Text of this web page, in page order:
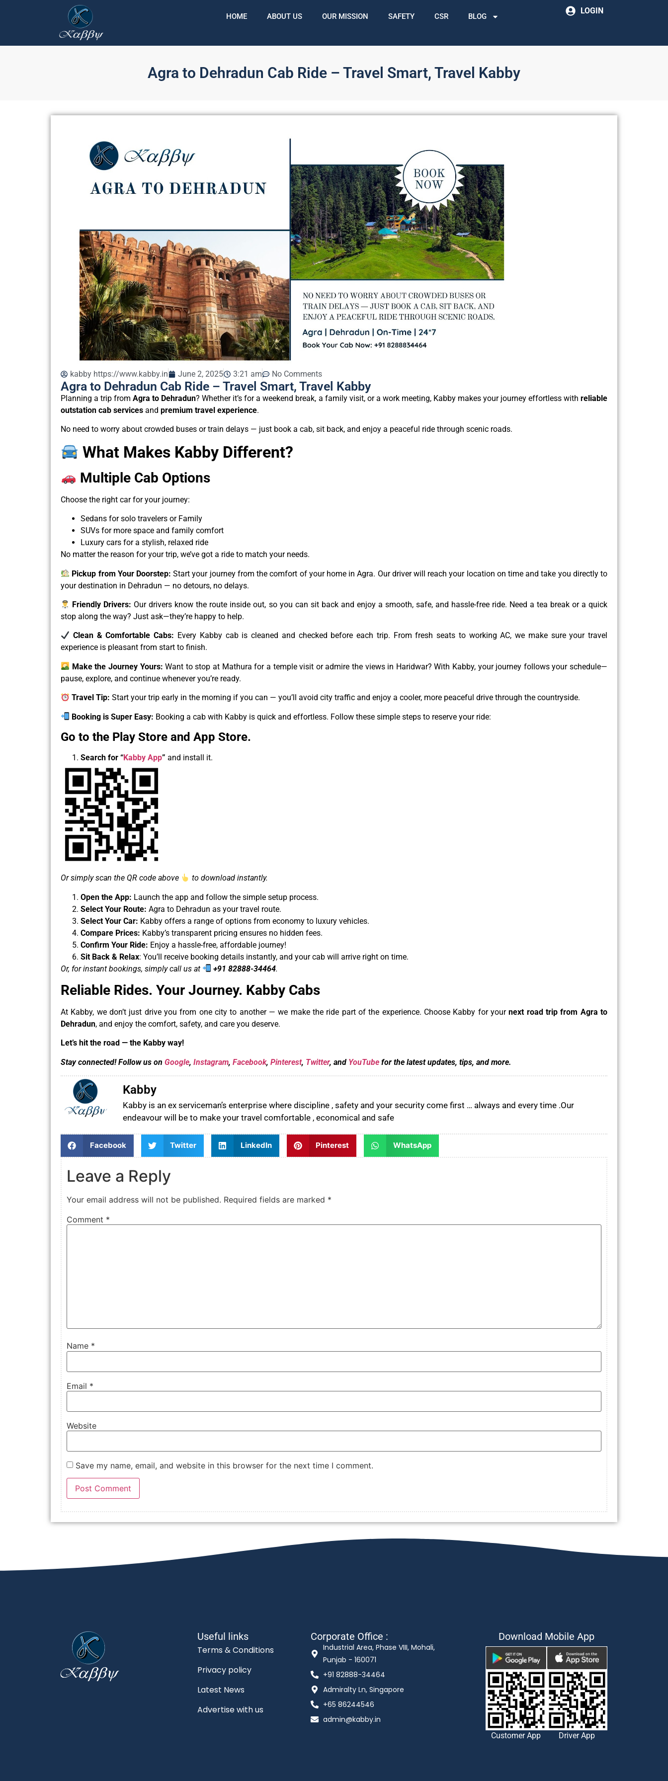
HOME ABOUT US OUR MISSION SAFETY CSR BLOG
LOGIN
Agra to Dehradun Cab Ride – Travel Smart, Travel Kabby
kabby https://www.kabby.in June 2, 2025 3:21 am No Comments
Agra to Dehradun Cab Ride – Travel Smart, Travel Kabby
Planning a trip fromAgra to Dehradun? Whether it’s for a weekend break, a family visit, or a work meeting, Kabby makes your journey effortless withreliable
outstation cab services and premium travel experience.
No need to worry about crowded buses or train delays — just book a cab, sit back, and enjoy a peaceful ride through scenic roads.
What Makes Kabby Different?
Multiple Cab Options
Choose the right car for your journey:
Sedans for solo travelers or Family
SUVs for more space and family comfort
Luxury cars for a stylish, relaxed ride
No matter the reason for your trip, we’ve got a ride to match your needs.
Pickup from Your Doorstep: Start your journey from the comfort of your home in Agra. Our driver will reach your location on time and take you directly to
your destination in Dehradun — no detours, no delays.
Friendly Drivers: Our drivers know the route inside out, so you can sit back and enjoy a smooth, safe, and hassle-free ride. Need a tea break or a quick
stop along the way? Just ask—they’re happy to help.
Clean & Comfortable Cabs: Every Kabby cab is cleaned and checked before each trip. From fresh seats to working AC, we make sure your travel
experience is pleasant from start to finish.
Make the Journey Yours: Want to stop at Mathura for a temple visit or admire the views in Haridwar? With Kabby, your journey follows your schedule—
pause, explore, and continue whenever you’re ready.
Travel Tip: Start your trip early in the morning if you can — you’ll avoid city traffic and enjoy a cooler, more peaceful drive through the countryside.
Booking is Super Easy: Booking a cab with Kabby is quick and effortless. Follow these simple steps to reserve your ride:
Go to the Play Store and App Store.
Search for “Kabby App” and install it.
Or simply scan the QR code above to download instantly.
Open the App: Launch the app and follow the simple setup process.
Select Your Route: Agra to Dehradun as your travel route.
Select Your Car: Kabby offers a range of options from economy to luxury vehicles.
Compare Prices: Kabby’s transparent pricing ensures no hidden fees.
Confirm Your Ride: Enjoy a hassle-free, affordable journey!
Sit Back & Relax: You’ll receive booking details instantly, and your cab will arrive right on time.
Or, for instant bookings, simply call us at
+91 82888-34464.
Reliable Rides. Your Journey. Kabby Cabs
At Kabby, we don’t just drive you from one city to another — we make the ride part of the experience. Choose Kabby for yournext road trip from Agra to
Dehradun, and enjoy the comfort, safety, and care you deserve.
Let’s hit the road — the Kabby way!
Stay connected! Follow us on Google, Instagram, Facebook, Pinterest, Twitter, and YouTube for the latest updates, tips, and more.
Kabby
Kabby is an ex serviceman’s enterprise where discipline , safety and your security come first … always and every time .Our
endeavour will be to make your travel comfortable , economical and safe
Facebook Twitter LinkedIn Pinterest WhatsApp
Leave a Reply
Your email address will not be published. Required fields are marked *
Comment *
Name *
Email *
Website
Save my name, email, and website in this browser for the next time I comment.
Useful links
Terms & Conditions
Privacy policy
Latest News
Advertise with us
Corporate Office :
Industrial Area, Phase VIII, Mohali,
Punjab - 160071
+91 82888-34464
Admiralty Ln, Singapore
+65 86244546
admin@kabby.in
Download Mobile App
Customer App Driver App